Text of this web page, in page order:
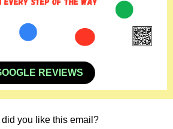
REVIEWS
did you like this email?